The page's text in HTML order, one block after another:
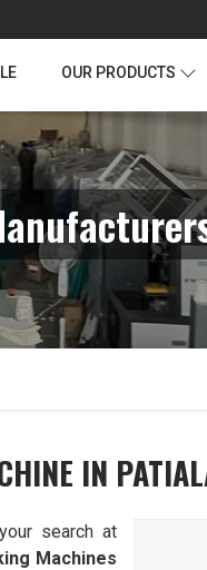
OUR PRODUCTS
IN
search at
Machines